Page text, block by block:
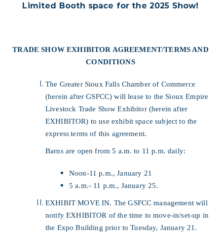
Limited Booth space for the 2025 Show!
TRADE SHOW EXHIBITOR AGREEMENT/TERMS AND
CONDITIONS
The Greater Sioux Falls Chamber of Commerce
(herein after GSFCC) will lease to the Sioux Empire
Livestock Trade Show Exhibitor (herein after
EXHIBITOR) to use exhibit space subject to the
express terms of this agreement.
Barns are open from 5 a.m. to 11 p.m. daily:
Noon-11 p.m., January 21
5 a.m.- 11 p.m., January 25.
EXHIBIT MOVE IN. The GSFCC management will
notify EXHIBITOR of the time to move-in/set-up in
the Expo Building prior to Tuesday, January 21.